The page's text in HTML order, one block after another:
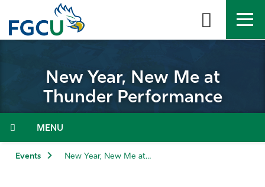
the
Admissions & Aid
New Year, New Me at
Thunder Performance
Events New Year, New Me at Thunder Performance